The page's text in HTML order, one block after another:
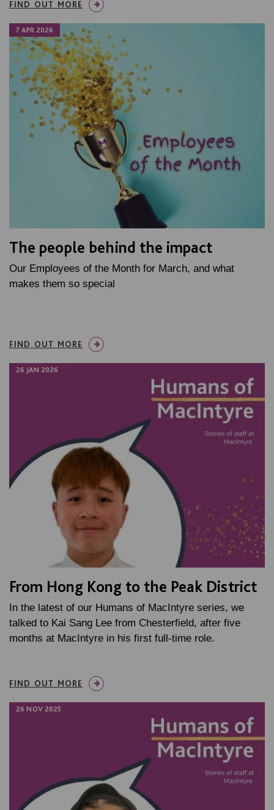
FIND OUT MORE
7 APR 2026
The people behind the impact
Our Employees of the Month for March, and what
makes them so special
FIND OUT MORE
26 JAN 2026
From Hong Kong to the Peak District
In the latest of our Humans of MacIntyre series, we
talked to Kai Sang Lee from Chesterfield, after five
months at MacIntyre in his first full-time role.
FIND OUT MORE
26 NOV 2025